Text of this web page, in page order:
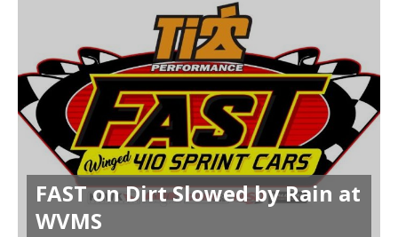
FAST on Dirt Slowed by Rain at
WVMS